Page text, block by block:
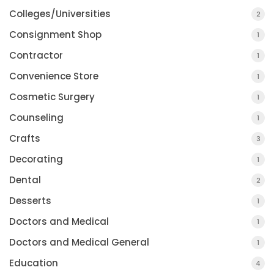
Colleges/Universities 2
Consignment Shop 1
Contractor 1
Convenience Store 1
Cosmetic Surgery 1
Counseling 1
Crafts 3
Decorating 1
Dental 2
Desserts 1
Doctors and Medical 1
Doctors and Medical General 1
Education 4